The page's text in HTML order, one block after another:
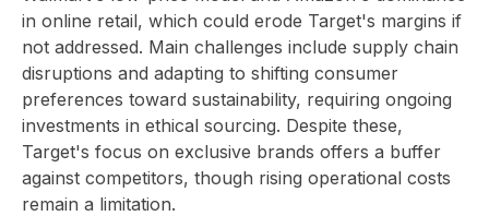
in online retail, which could erode Target's margins if
not addressed. Main challenges include supply chain
disruptions and adapting to shifting consumer
preferences toward sustainability, requiring ongoing
investments in ethical sourcing. Despite these,
Target's focus on exclusive brands offers a buffer
against competitors, though rising operational costs
remain a limitation.